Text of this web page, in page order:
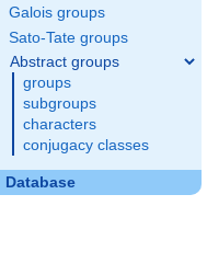
Galois groups
Sato-Tate groups
Abstract groups
groups
subgroups
characters
conjugacy classes
Database